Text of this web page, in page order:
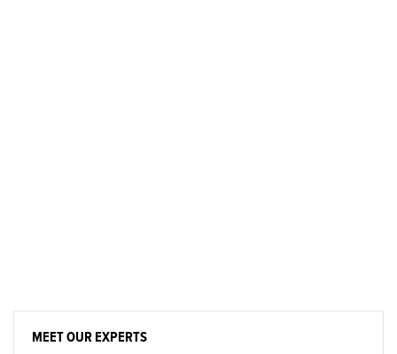
MEET OUR EXPERTS